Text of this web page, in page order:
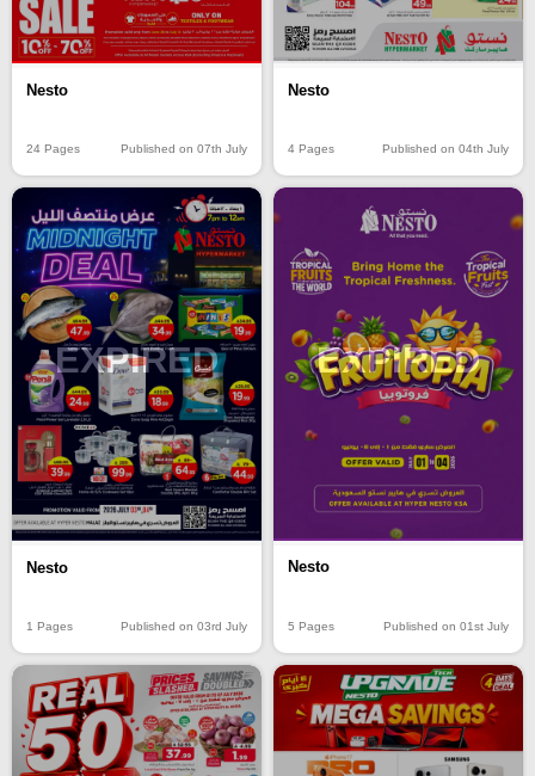
Nesto
24 Pages Published on 07th July
Nesto
4 Pages Published on 04th July
EXPIRED
Nesto
1 Pages Published on 03rd July
EXPIRED
Nesto
5 Pages Published on 01st July